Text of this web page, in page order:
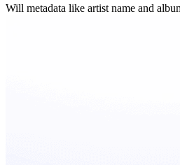
Will metadata like artist name and